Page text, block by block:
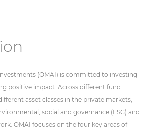
(OMAI) is committed to investing
positive impact. Across different fund
asset classes in the private markets,
social and governance (ESG) and
OMAI focuses on the four key areas of